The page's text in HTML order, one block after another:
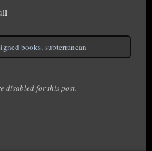
books, subterranean
disabled for this post.